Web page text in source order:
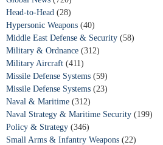
Head-to-Head (28)
Hypersonic Weapons (40)
Middle East Defense & Security (58)
Military & Ordnance (312)
Military Aircraft (411)
Missile Defense Systems (59)
Missile Defense Systems (23)
Naval & Maritime (312)
Naval Strategy & Maritime Security (199)
Policy & Strategy (346)
Small Arms & Infantry Weapons (22)